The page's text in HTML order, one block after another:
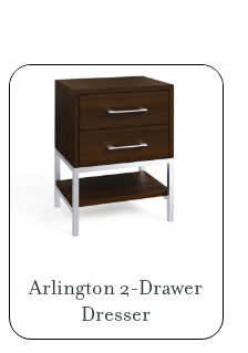
Arlington 2-Drawer
Dresser